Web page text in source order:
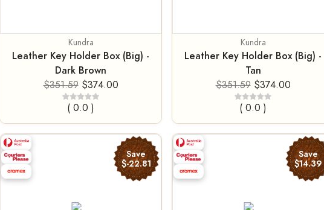
Kundra
Leather Key Holder Box (Big) -
Dark Brown
$351.59 $374.00
( 0.0 )
Kundra
Leather Key Holder Box (Big) -
Tan
$351.59 $374.00
( 0.0 )
Save
$-22.81
Save
$14.39